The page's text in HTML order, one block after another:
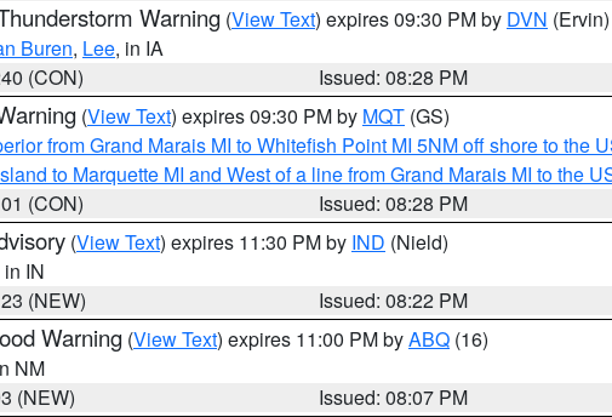
Warning (View Text) expires 09:30 PM by DVN (Ervin)
Buren, Lee, in IA
(CON)
Issued: 08:28 PM
(View Text) expires 09:30 PM by MQT (GS)
from Grand Marais MI to Whitefish Point MI 5NM off shore to the
to Marquette MI and West of a line from Grand Marais MI to the
(CON)
Issued: 08:28 PM
(View Text) expires 11:30 PM by IND (Nield)
in IN
(NEW)
Issued: 08:22 PM
Warning (View Text) expires 11:00 PM byABQ (16)
NM
(NEW)
Issued: 08:07 PM